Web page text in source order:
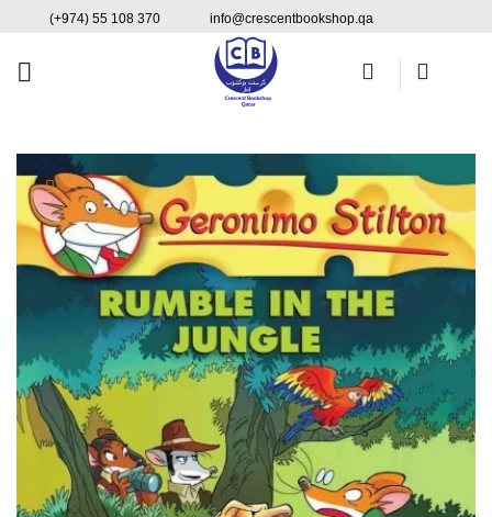
content
content
(+974) 55 108 370 info@crescentbookshop.qa